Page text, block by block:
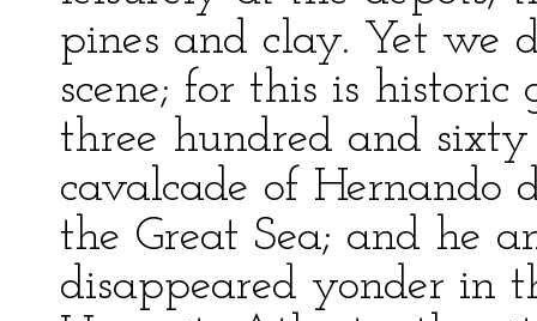
pines and clay. Yet we
scene; for this is historic
three hundred and
cavalcade of Hernando
the Great Sea; and he
disappeared yonder in